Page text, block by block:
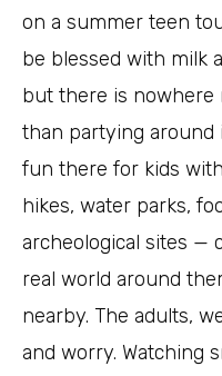
on a summer teen
be blessed with milk
but there is nowhere
than partying around
fun there for kids
hikes, water parks,
archeological sites —
real world around
nearby. The adults,
and worry. Watching